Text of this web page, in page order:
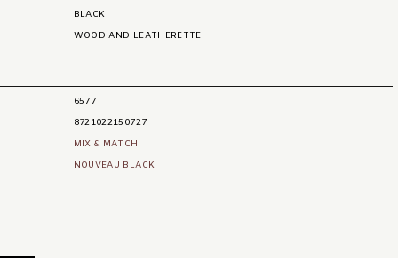
BLACK
WOOD AND LEATHERETTE
6577
8721022150727
MIX & MATCH
NOUVEAU BLACK